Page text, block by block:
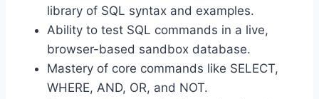
library of SQL syntax and examples.
Ability to test SQL commands in a live,
browser-based sandbox database.
Mastery of core commands like SELECT,
WHERE, AND, OR, and NOT.